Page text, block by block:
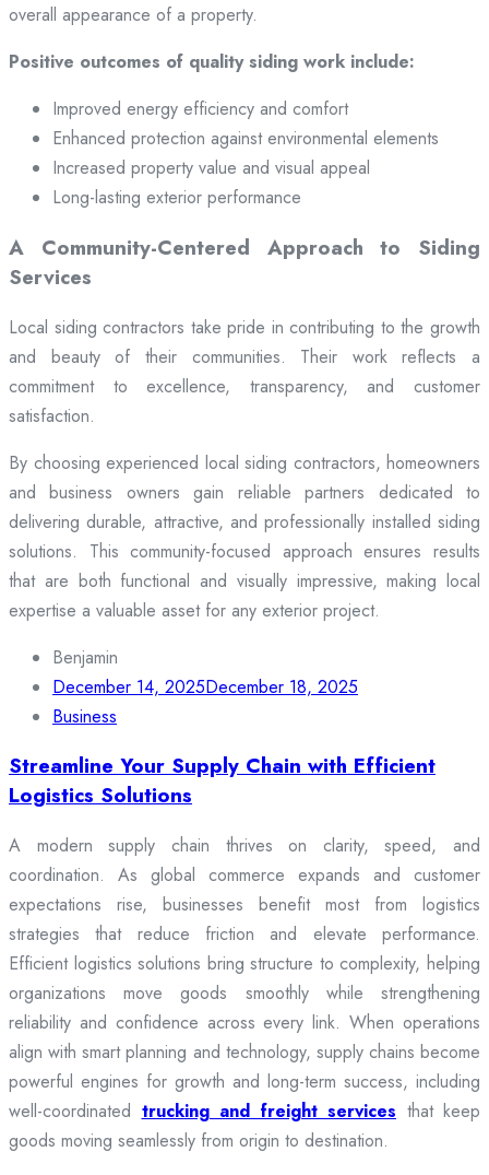
overall appearance of a property.
Positive outcomes of quality siding work include:
Improved energy efficiency and comfort
Enhanced protection against environmental elements
Increased property value and visual appeal
Long-lasting exterior performance
A Community-Centered Approach to Siding
Services
Local siding contractors take pride in contributing to the growth
and beauty of their communities. Their work reflects a
commitment to excellence, transparency, and customer
satisfaction.
By choosing experienced local siding contractors, homeowners
and business owners gain reliable partners dedicated to
delivering durable, attractive, and professionally installed siding
solutions. This community-focused approach ensures results
that are both functional and visually impressive, making local
expertise a valuable asset for any exterior project.
Benjamin
December 14, 2025December 18, 2025
Business
Streamline Your Supply Chain with Efficient
Logistics Solutions
A modern supply chain thrives on clarity, speed, and
coordination. As global commerce expands and customer
expectations rise, businesses benefit most from logistics
strategies that reduce friction and elevate performance.
Efficient logistics solutions bring structure to complexity, helping
organizations move goods smoothly while strengthening
reliability and confidence across every link. When operations
align with smart planning and technology, supply chains become
powerful engines for growth and long-term success, including
well-coordinated trucking and freight services that keep
goods moving seamlessly from origin to destination.